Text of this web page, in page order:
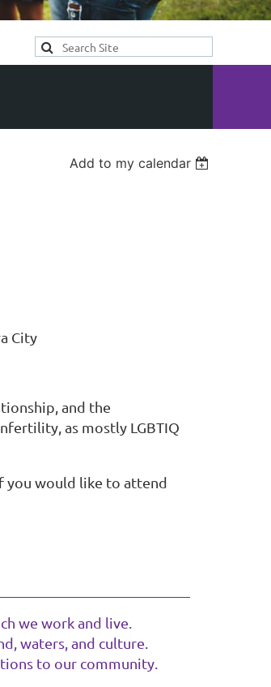
Add to my calendar
City
and the
as mostly LGBTIQ
you would like to attend
we work and live.
waters, and culture.
to our community.